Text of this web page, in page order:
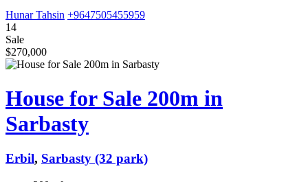
Hunar Tahsin +9647505455959
14
Sale
$270,000
House for Sale 200m in
Sarbasty
Erbil, Sarbasty (32 park)